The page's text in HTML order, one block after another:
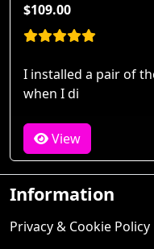
$109.00
I installed a pair of
when I di
View
Information
Privacy & Cookie Policy